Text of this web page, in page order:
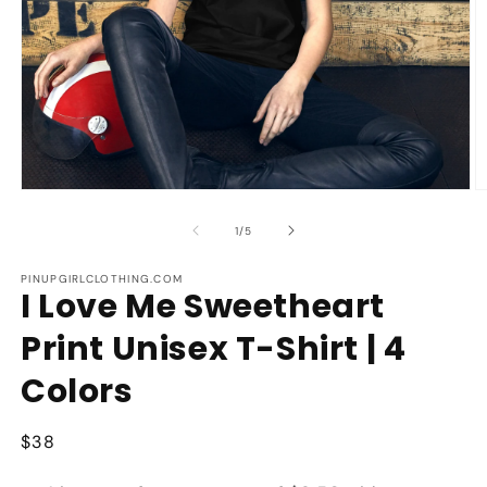
1/of
5
PINUPGIRLCLOTHING.COM
I Love Me Sweetheart
Print Unisex T-Shirt | 4
Colors
Regular
$38